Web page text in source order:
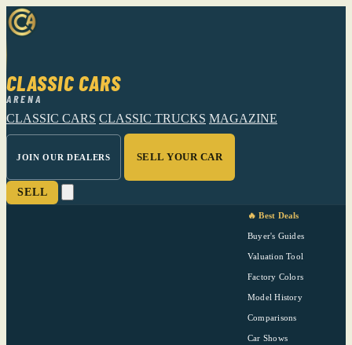
CLASSIC CARS
ARENA
CLASSIC CARS CLASSIC TRUCKS MAGAZINE
JOIN OUR DEALERS SELL YOUR CAR
SELL
🔥 Best Deals
Buyer's Guides
Valuation Tool
Factory Colors
Model History
Comparisons
Car Shows